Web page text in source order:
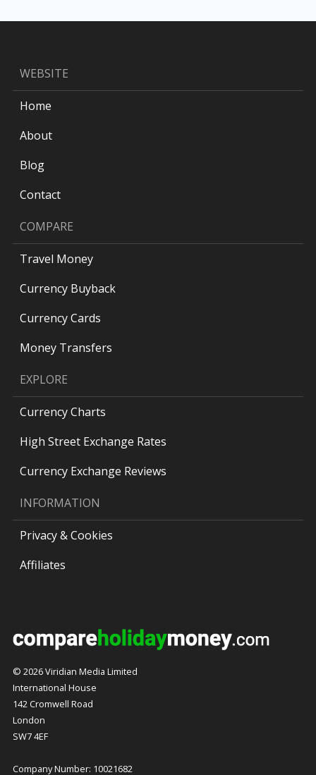
WEBSITE
Home
About
Blog
Contact
COMPARE
Travel Money
Currency Buyback
Currency Cards
Money Transfers
EXPLORE
Currency Charts
High Street Exchange Rates
Currency Exchange Reviews
INFORMATION
Privacy & Cookies
Affiliates
© 2026 Viridian Media Limited
International House
142 Cromwell Road
London
SW7 4EF
Company Number: 10021682